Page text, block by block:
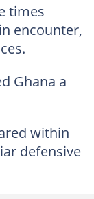
times
encounter,
Ghana a
within
defensive